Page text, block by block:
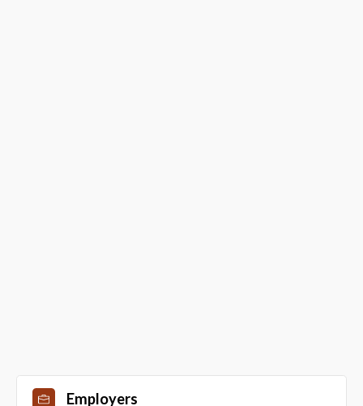
Employers